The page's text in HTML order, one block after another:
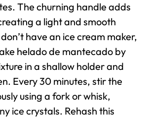
The churning handle adds
a light and smooth
have an ice cream maker,
helado de mantecado by
in a shallow holder and
Every 30 minutes, stir the
using a fork or whisk,
ice crystals. Rehash this